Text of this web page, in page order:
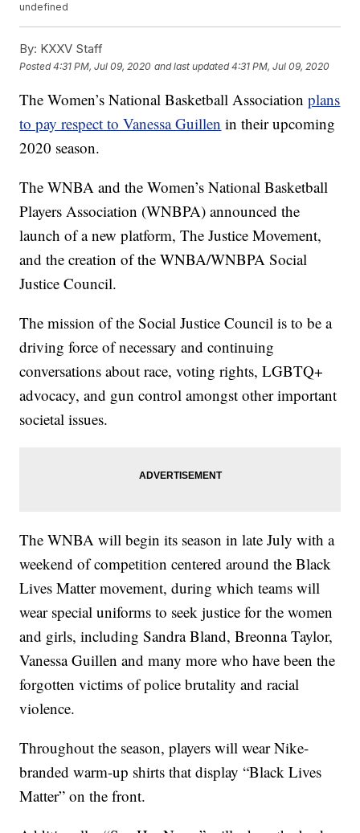
undefined
By: KXXV Staff
Posted4:31 PM, Jul 09, 2020 and last updated 4:31 PM, Jul 09, 2020
The Women’s National Basketball Associationplans
to pay respect to Vanessa Guillen in their upcoming
2020 season.
The WNBA and the Women’s National Basketball
Players Association (WNBPA) announced the
launch of a new platform, The Justice Movement,
and the creation of the WNBA/WNBPA Social
Justice Council.
The mission of the Social Justice Council is to be a
driving force of necessary and continuing
conversations about race, voting rights, LGBTQ+
advocacy, and gun control amongst other important
societal issues.
The WNBA will begin its season in late July with a
weekend of competition centered around the Black
Lives Matter movement, during which teams will
wear special uniforms to seek justice for the women
and girls, including Sandra Bland, Breonna Taylor,
Vanessa Guillen and many more who have been the
forgotten victims of police brutality and racial
violence.
Throughout the season, players will wear Nike-
branded warm-up shirts that display “Black Lives
Matter” on the front.